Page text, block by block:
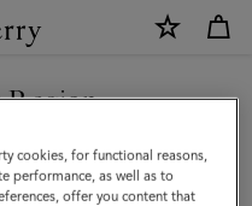
Region
site but we noticed you
States.
cookies, for functional reasons,
performance, as well as to
offer you content that